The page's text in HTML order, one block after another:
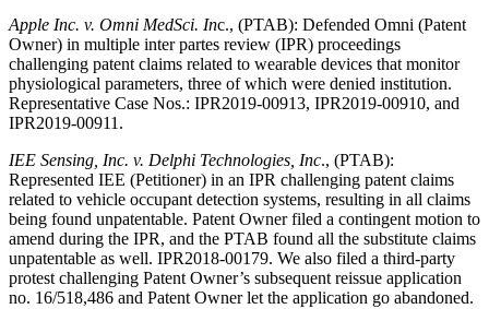
Apple Inc. v. Omni MedSci. Inc., (PTAB): Defended Omni (Patent
Owner) in multiple inter partes review (IPR) proceedings
challenging patent claims related to wearable devices that monitor
physiological parameters, three of which were denied institution.
Representative Case Nos.: IPR2019-00913, IPR2019-00910, and
IPR2019-00911.
IEE Sensing, Inc. v. Delphi Technologies, Inc., (PTAB):
Represented IEE (Petitioner) in an IPR challenging patent claims
related to vehicle occupant detection systems, resulting in all claims
being found unpatentable. Patent Owner filed a contingent motion to
amend during the IPR, and the PTAB found all the substitute claims
unpatentable as well. IPR2018-00179. We also filed a third-party
protest challenging Patent Owner’s subsequent reissue application
no. 16/518,486 and Patent Owner let the application go abandoned.